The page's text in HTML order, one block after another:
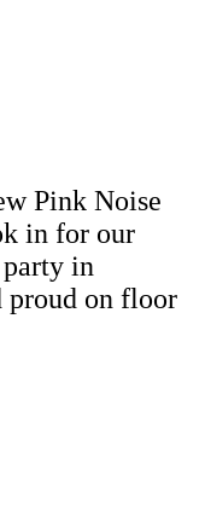
Pink Noise
in for our
in
proud on floor